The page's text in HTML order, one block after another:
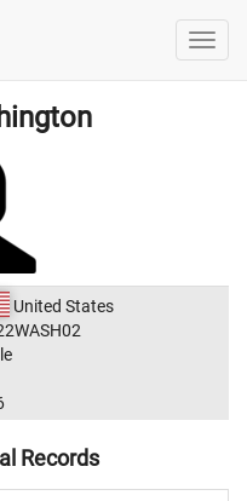
United States
Records